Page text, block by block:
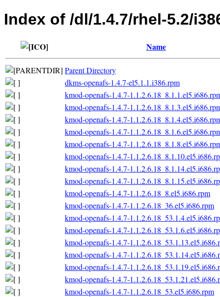
Index of /dl/1.4.7/rhel-5.2/
Name
Parent Directory
dkms-openafs-1.4.7-el5.1.1.i386.rpm
kmod-openafs-1.4.7-
kmod-openafs-1.4.7-
kmod-openafs-1.4.7-
kmod-openafs-1.4.7-
kmod-openafs-1.4.7-
kmod-openafs-1.4.7-
kmod-openafs-1.4.7-
kmod-openafs-1.4.7-
kmod-openafs-1.4.7-1.1.2.6.18_8.el5.i686.rpm
kmod-openafs-1.4.7-1.1.2.6.18_36.el5.i686.rpm
kmod-openafs-1.4.7-
kmod-openafs-1.4.7-
kmod-openafs-1.4.7-
kmod-openafs-1.4.7-
kmod-openafs-1.4.7-
kmod-openafs-1.4.7-
kmod-openafs-1.4.7-1.1.2.6.18_53.el5.i686.rpm